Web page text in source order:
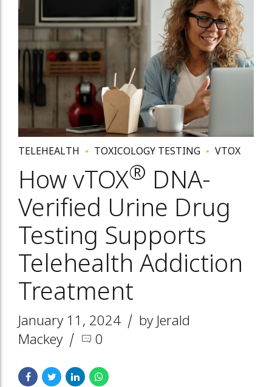
TELEHEALTH TOXICOLOGY TESTING VTOX
How vTOX® DNA-
Verified Urine Drug
Testing Supports
Telehealth Addiction
Treatment
January 11, 2024
by Jerald
Mackey
0